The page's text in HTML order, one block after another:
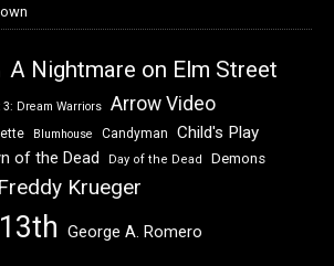
A Nightmare on Elm Street
3: Dream Warriors Arrow Video
Blumhouse Candyman Child's Play
of the Dead Day of the Dead Demons
Freddy Krueger
George A. Romero